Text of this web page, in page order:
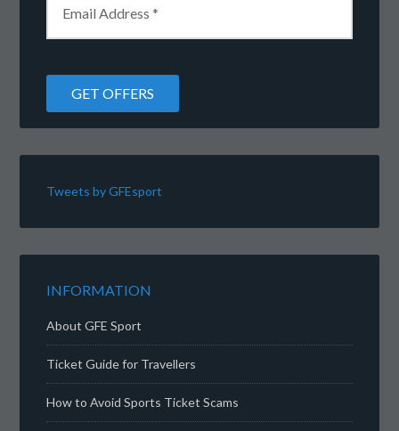
Tweets by GFEsport
INFORMATION
About GFE Sport
Ticket Guide for Travellers
How to Avoid Sports Ticket Scams